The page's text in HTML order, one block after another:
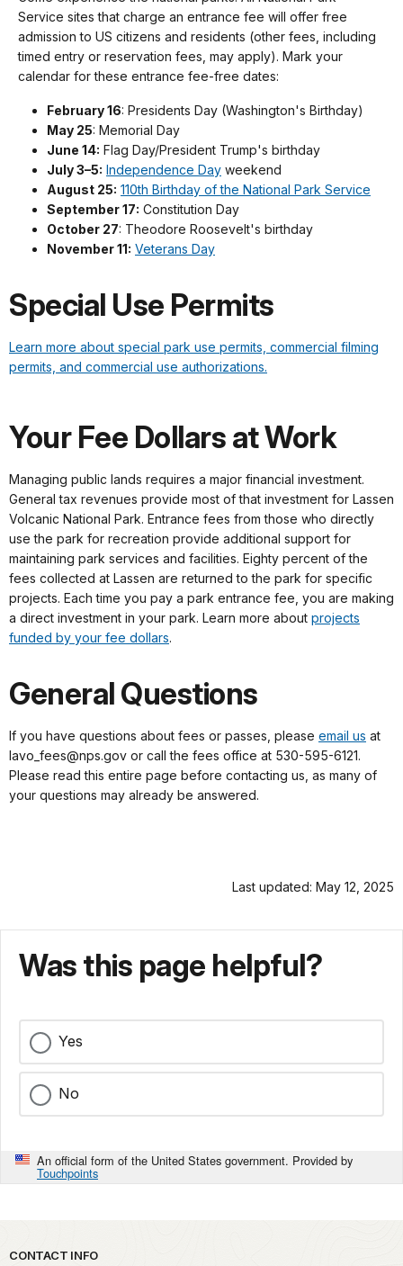
Service sites that charge an entrance fee will offer free
admission to US citizens and residents (other fees, including
timed entry or reservation fees, may apply). Mark your
calendar for these entrance fee-free dates:
February 16: Presidents Day (Washington's Birthday)
May 25: Memorial Day
June 14: Flag Day/President Trump's birthday
July 3–5: Independence Day weekend
August 25: 110th Birthday of the National Park Service
September 17: Constitution Day
October 27: Theodore Roosevelt's birthday
November 11: Veterans Day
Special Use Permits
Learn more about special park use permits, commercial filming
permits, and commercial use authorizations.
Your Fee Dollars at Work
Managing public lands requires a major financial investment.
General tax revenues provide most of that investment for Lassen
Volcanic National Park. Entrance fees from those who directly
use the park for recreation provide additional support for
maintaining park services and facilities. Eighty percent of the
fees collected at Lassen are returned to the park for specific
projects. Each time you pay a park entrance fee, you are making
a direct investment in your park. Learn more about projects
funded by your fee dollars.
General Questions
If you have questions about fees or passes, please email us at
lavo_fees@nps.gov or call the fees office at 530-595-6121.
Please read this entire page before contacting us, as many of
your questions may already be answered.
Last updated: May 12, 2025
Was this page helpful?
Yes
No
An official form of the United States government. Provided by
Touchpoints
Park footer
CONTACT INFO